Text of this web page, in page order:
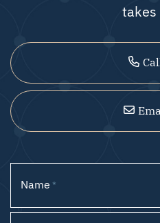
takes
Name *